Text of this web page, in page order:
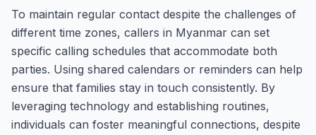
To maintain regular contact despite the challenges of
different time zones, callers in Myanmar can set
specific calling schedules that accommodate both
parties. Using shared calendars or reminders can help
ensure that families stay in touch consistently. By
leveraging technology and establishing routines,
individuals can foster meaningful connections, despite